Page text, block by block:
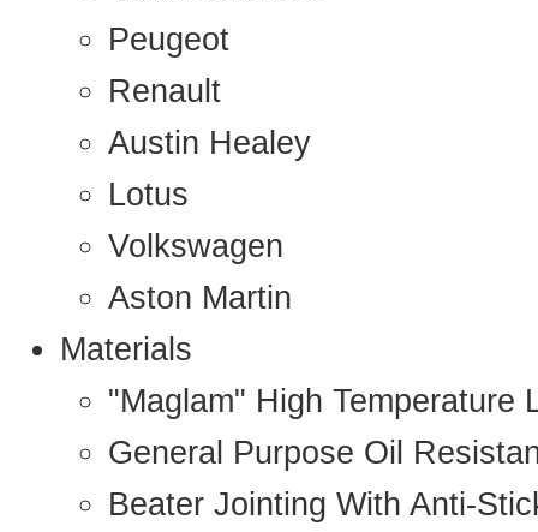
Peugeot
Renault
Austin Healey
Lotus
Volkswagen
Aston Martin
Materials
"Maglam" High Temperature
General Purpose Oil
Beater Jointing With Anti-